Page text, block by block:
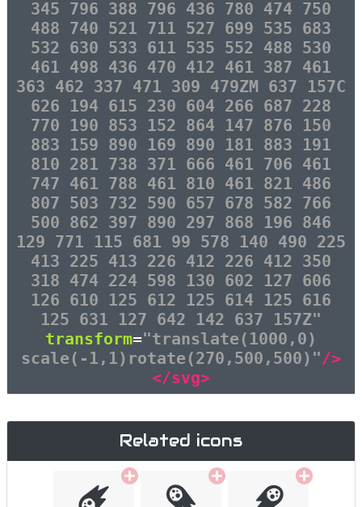
345 796 388 796 436 780 474 750
488 740 521 711 527 699 535 683
532 630 533 611 535 552 488 530
461 498 436 470 412 461 387 461
363 462 337 471 309 479ZM 637 157C
626 194 615 230 604 266 687 228
770 190 853 152 864 147 876 150
883 159 890 169 890 181 883 191
810 281 738 371 666 461 706 461
747 461 788 461 810 461 821 486
807 503 732 590 657 678 582 766
500 862 397 890 297 868 196 846
129 771 115 681 99 578 140 490 225
413 225 413 226 412 226 412 350
318 474 224 598 130 602 127 606
126 610 125 612 125 614 125 616
125 631 127 642 142 637 157Z"
transform="translate(1000,0)
scale(-1,1)rotate(270,500,500)"/>
</svg>
Related icons